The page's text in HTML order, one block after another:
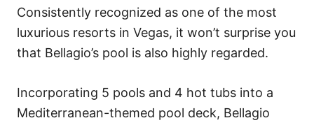
Consistently recognized as one of the most
luxurious resorts in Vegas, it won’t surprise you
that Bellagio’s pool is also highly regarded.
Incorporating 5 pools and 4 hot tubs into a
Mediterranean-themed pool deck, Bellagio